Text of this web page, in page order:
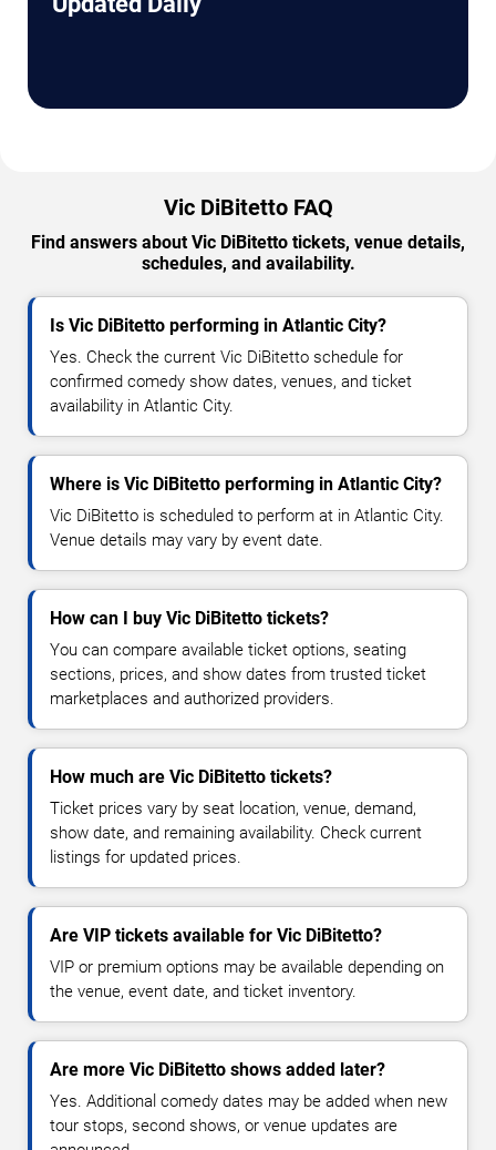
Vic DiBitetto FAQ
Find answers about Vic DiBitetto tickets, venue details,
schedules, and availability.
Is Vic DiBitetto performing in Atlantic City?
Yes. Check the current Vic DiBitetto schedule for
confirmed comedy show dates, venues, and ticket
availability in Atlantic City.
Where is Vic DiBitetto performing in Atlantic City?
Vic DiBitetto is scheduled to perform at in Atlantic City.
Venue details may vary by event date.
How can I buy Vic DiBitetto tickets?
You can compare available ticket options, seating
sections, prices, and show dates from trusted ticket
marketplaces and authorized providers.
How much are Vic DiBitetto tickets?
Ticket prices vary by seat location, venue, demand,
show date, and remaining availability. Check current
listings for updated prices.
Are VIP tickets available for Vic DiBitetto?
VIP or premium options may be available depending on
the venue, event date, and ticket inventory.
Are more Vic DiBitetto shows added later?
Yes. Additional comedy dates may be added when new
tour stops, second shows, or venue updates are